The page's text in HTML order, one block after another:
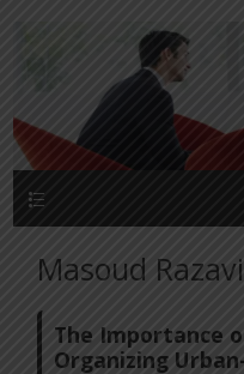
Masoud
The Importance
Organizing